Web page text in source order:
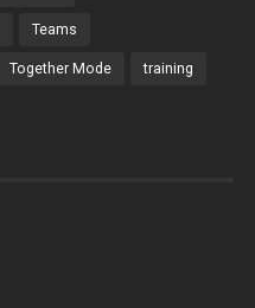
Teams
Together Mode training